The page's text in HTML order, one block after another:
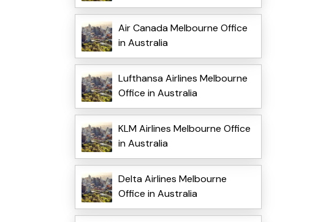
Air Canada Melbourne Office
in Australia
Lufthansa Airlines Melbourne
Office in Australia
KLM Airlines Melbourne Office
in Australia
Delta Airlines Melbourne
Office in Australia